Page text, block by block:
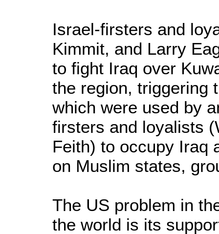
Israel-firsters and
Kimmit, and Larry
to fight Iraq over
the region, triggering
which were used by
firsters and loyalists
Feith) to occupy Iraq
on Muslim states,
The US problem in
the world is its